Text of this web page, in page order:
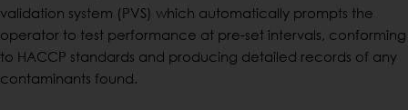
validation system (PVS) which automatically prompts the
operator to test performance at pre-set intervals, conforming
to HACCP standards and producing detailed records of any
contaminants found.